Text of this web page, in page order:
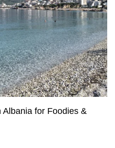
for Foodies &